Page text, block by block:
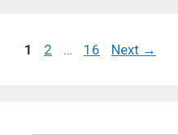
Page
1 Page
2 … Page
16 Next →